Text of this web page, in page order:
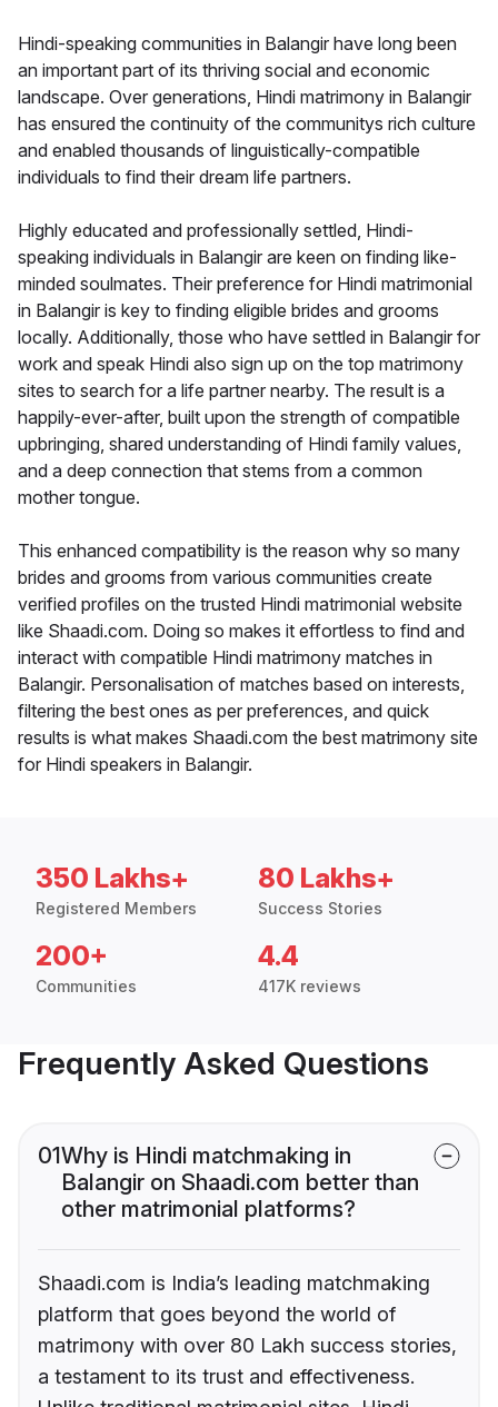
Hindi-speaking communities in Balangir have long been
an important part of its thriving social and economic
landscape. Over generations, Hindi matrimony in Balangir
has ensured the continuity of the communitys rich culture
and enabled thousands of linguistically-compatible
individuals to find their dream life partners.
Highly educated and professionally settled, Hindi-
speaking individuals in Balangir are keen on finding like-
minded soulmates. Their preference for Hindi matrimonial
in Balangir is key to finding eligible brides and grooms
locally. Additionally, those who have settled in Balangir for
work and speak Hindi also sign up on the top matrimony
sites to search for a life partner nearby. The result is a
happily-ever-after, built upon the strength of compatible
upbringing, shared understanding of Hindi family values,
and a deep connection that stems from a common
mother tongue.
This enhanced compatibility is the reason why so many
brides and grooms from various communities create
verified profiles on the trusted Hindi matrimonial website
like Shaadi.com. Doing so makes it effortless to find and
interact with compatible Hindi matrimony matches in
Balangir. Personalisation of matches based on interests,
filtering the best ones as per preferences, and quick
results is what makes Shaadi.com the best matrimony site
for Hindi speakers in Balangir.
350 Lakhs+
Registered Members
80 Lakhs+
Success Stories
200+
Communities
4.4
417K reviews
Frequently Asked Questions
01Why is Hindi matchmaking in
Balangir on Shaadi.com better than
other matrimonial platforms?
Shaadi.com is India’s leading matchmaking
platform that goes beyond the world of
matrimony with over 80 Lakh success stories,
a testament to its trust and effectiveness.